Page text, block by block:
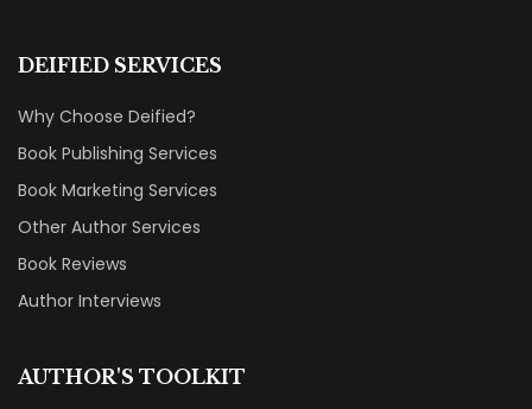
DEIFIED SERVICES
Why Choose Deified?
Book Publishing Services
Book Marketing Services
Other Author Services
Book Reviews
Author Interviews
AUTHOR'S TOOLKIT